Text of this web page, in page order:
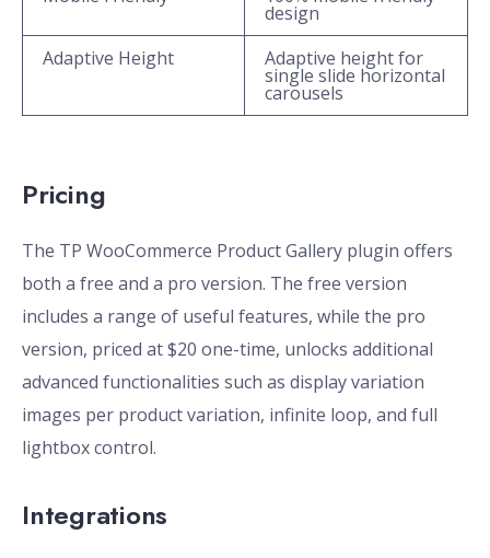
design
Adaptive Height
Adaptive height for
single slide horizontal
carousels
Pricing
The TP WooCommerce Product Gallery plugin offers
both a free and a pro version. The free version
includes a range of useful features, while the pro
version, priced at $20 one-time, unlocks additional
advanced functionalities such as display variation
images per product variation, infinite loop, and full
lightbox control.
Integrations